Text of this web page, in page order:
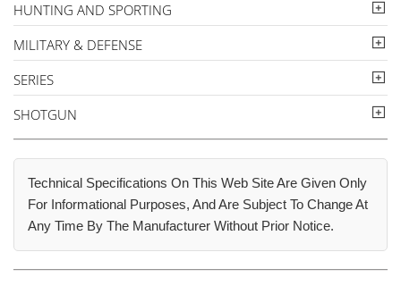
HUNTING AND SPORTING
MILITARY & DEFENSE
SERIES
SHOTGUN
Technical Specifications On This Web Site Are Given Only
For Informational Purposes, And Are Subject To Change At
Any Time By The Manufacturer Without Prior Notice.